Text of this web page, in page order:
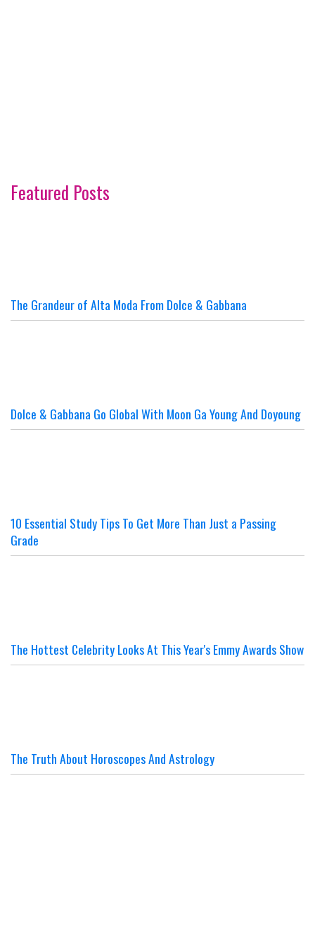
Featured Posts
The Grandeur of Alta Moda From Dolce & Gabbana
Dolce & Gabbana Go Global With Moon Ga Young And Doyoung
10 Essential Study Tips To Get More Than Just a Passing
Grade
The Hottest Celebrity Looks At This Year's Emmy Awards Show
The Truth About Horoscopes And Astrology